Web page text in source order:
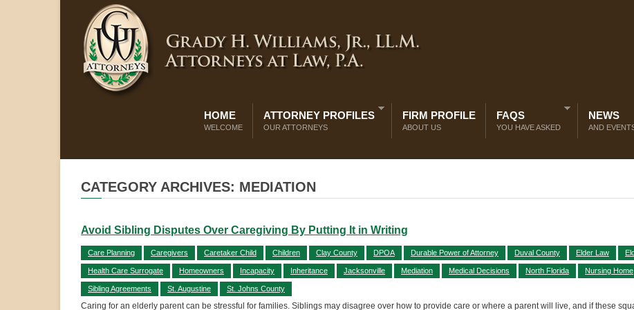
HOME
WELCOME
ATTORNEY PROFILES
OUR ATTORNEYS
FIRM PROFILE
ABOUT US
FAQS
YOU HAVE ASKED
NEWS
AND
CATEGORY ARCHIVES: MEDIATION
Avoid Sibling Disputes Over Caregiving By Putting It in Writing
Care Planning Caregivers Caretaker Child Children Clay County DPOA Durable Power of Attorney Duval County Elder Law
Health Care Surrogate Homeowners Incapacity Inheritance Jacksonville Mediation Medical Decisions North Florida Nursing Home
Sibling Agreements St. Augustine St. Johns County
Caring for an elderly parent can be stressful for families. Siblings may disagree over how to provide care or where a parent will live, and if these